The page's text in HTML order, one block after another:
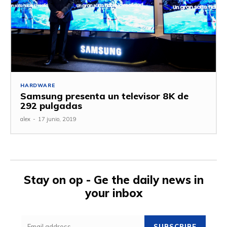
HARDWARE
Samsung presenta un televisor 8K de
292 pulgadas
alex - 17 junio, 2019
Stay on op - Ge the daily news in
your inbox